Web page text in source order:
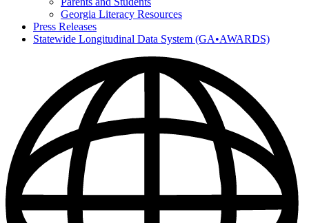
Resources
Georgia Literacy Resources
Press Releases
Statewide Longitudinal Data System (GA•AWARDS)